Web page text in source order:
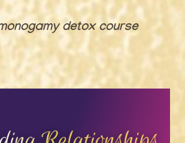
detox course